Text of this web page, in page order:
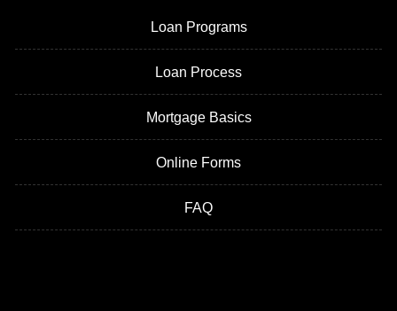
Loan Programs
Loan Process
Mortgage Basics
Online Forms
FAQ